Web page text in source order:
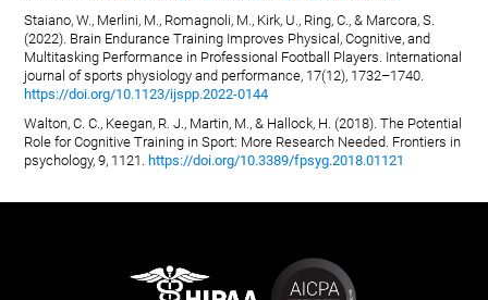
Staiano, W., Merlini, M., Romagnoli, M., Kirk, U., Ring, C., & Marcora, S.
(2022). Brain Endurance Training Improves Physical, Cognitive, and
Multitasking Performance in Professional Football Players. International
journal of sports physiology and performance, 17(12), 1732–1740.
https://doi.org/10.1123/ijspp.2022-0144
Walton, C. C., Keegan, R. J., Martin, M., & Hallock, H. (2018). The Potential
Role for Cognitive Training in Sport: More Research Needed. Frontiers in
psychology, 9, 1121. https://doi.org/10.3389/fpsyg.2018.01121